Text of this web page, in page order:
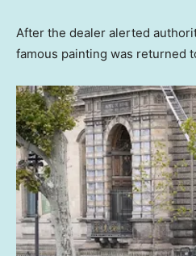
After the dealer alerted
famous painting was returned